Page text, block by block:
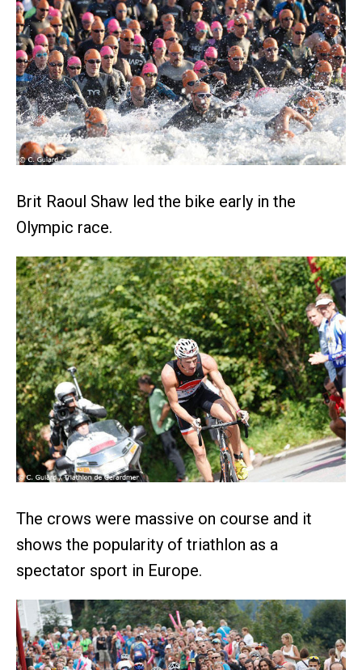
Brit Raoul Shaw led the bike early in the
Olympic race.
The crows were massive on course and it
shows the popularity of triathlon as a
spectator sport in Europe.